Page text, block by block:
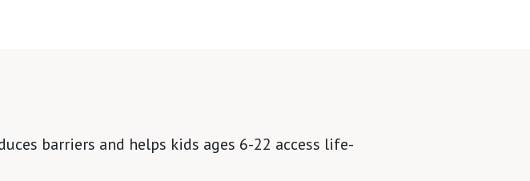
barriers and helps kids ages 6-22 access life-